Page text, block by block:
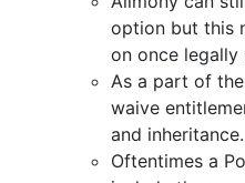
option but this
on once legally
As a part of
waive
and inheritance.
Oftentimes a